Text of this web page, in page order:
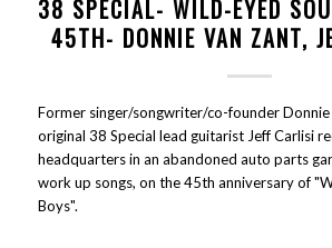
38 SPECIAL- WILD-EYED
45TH- DONNIE VAN ZANT,
Former singer/songwriter/co-founder Donnie
original 38 Special lead guitarist Jeff Carlisi
headquarters in an abandoned auto parts
work up songs, on the 45th anniversary of
Boys".